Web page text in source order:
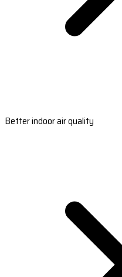
Better indoor air quality